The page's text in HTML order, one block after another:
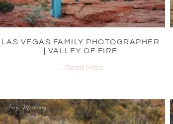
LAS VEGAS FAMILY PHOTOGRAPHER
| VALLEY OF FIRE
Read More